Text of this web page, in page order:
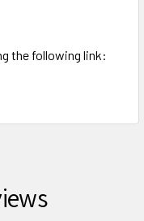
the following link: